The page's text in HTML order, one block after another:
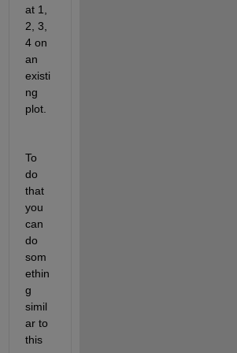
at 1,
2, 3,
4 on
an
existi
ng
plot.
To
do
that
you
can
do
som
ethin
g
simil
ar to
this